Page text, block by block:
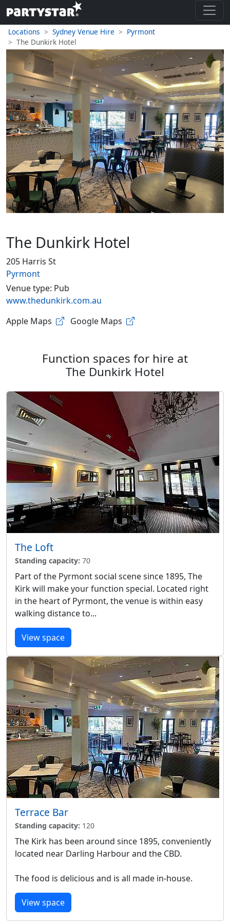
Locations Sydney Venue Hire
Pyrmont
The Dunkirk Hotel
The Dunkirk Hotel
205 Harris St
Pyrmont
Venue type: Pub
www.thedunkirk.com.au
Apple Maps
Google Maps
Function spaces for hire at
The Dunkirk Hotel
The Loft
Standing capacity: 70
Part of the Pyrmont social scene since 1895, The
Kirk will make your function special. Located right
in the heart of Pyrmont, the venue is within easy
walking distance to...
View space
Terrace Bar
Standing capacity: 120
The Kirk has been around since 1895, conveniently
located near Darling Harbour and the CBD.
The food is delicious and is all made in-house.
View space